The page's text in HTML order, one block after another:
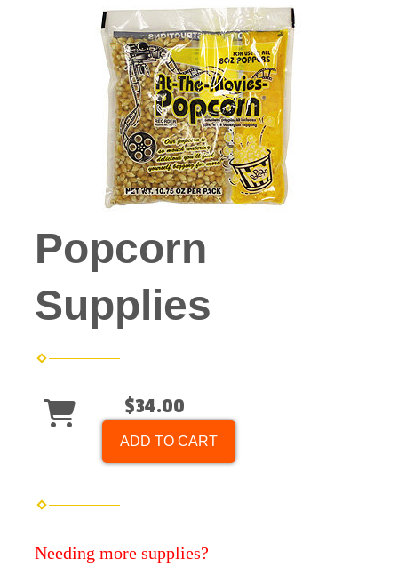
Popcorn
Supplies
$34.00
ADD TO CART
Needing more supplies?